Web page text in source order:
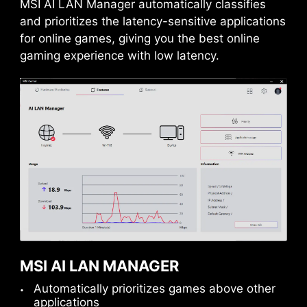
Pump Fan
MSI AI LAN Manager automatically classifies
and prioritizes the latency-sensitive applications
for online games, giving you the best online
gaming experience with low latency.
MSI AI LAN MANAGER
Automatically prioritizes games above other
applications
1x
Gbps
REINFORCED,
HEAVY SOLDERED
CONNECTIONS
MSI PCI Express Steel
Armor slots are secured to
extra solder points and